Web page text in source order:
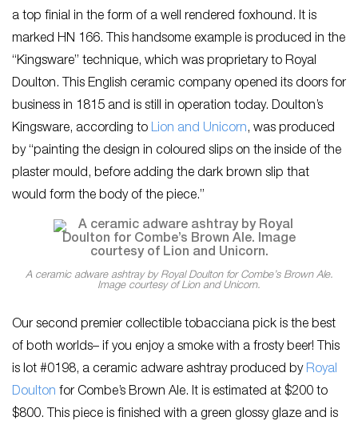
a top finial in the form of a well rendered foxhound. It is
marked HN 166. This handsome example is produced in the
“Kingsware” technique, which was proprietary to Royal
Doulton. This English ceramic company opened its doors for
business in 1815 and is still in operation today. Doulton’s
Kingsware, according to Lion and Unicorn, was produced
by “painting the design in coloured slips on the inside of the
plaster mould, before adding the dark brown slip that
would form the body of the piece.”
A ceramic adware ashtray by Royal Doulton for Combe’s Brown Ale.
Image courtesy of Lion and Unicorn.
Our second premier collectible tobacciana pick is the best
of both worlds– if you enjoy a smoke with a frosty beer! This
is lot #0198, a ceramic adware ashtray produced by Royal
Doulton for Combe’s Brown Ale. It is estimated at $200 to
$800. This piece is finished with a green glossy glaze and is